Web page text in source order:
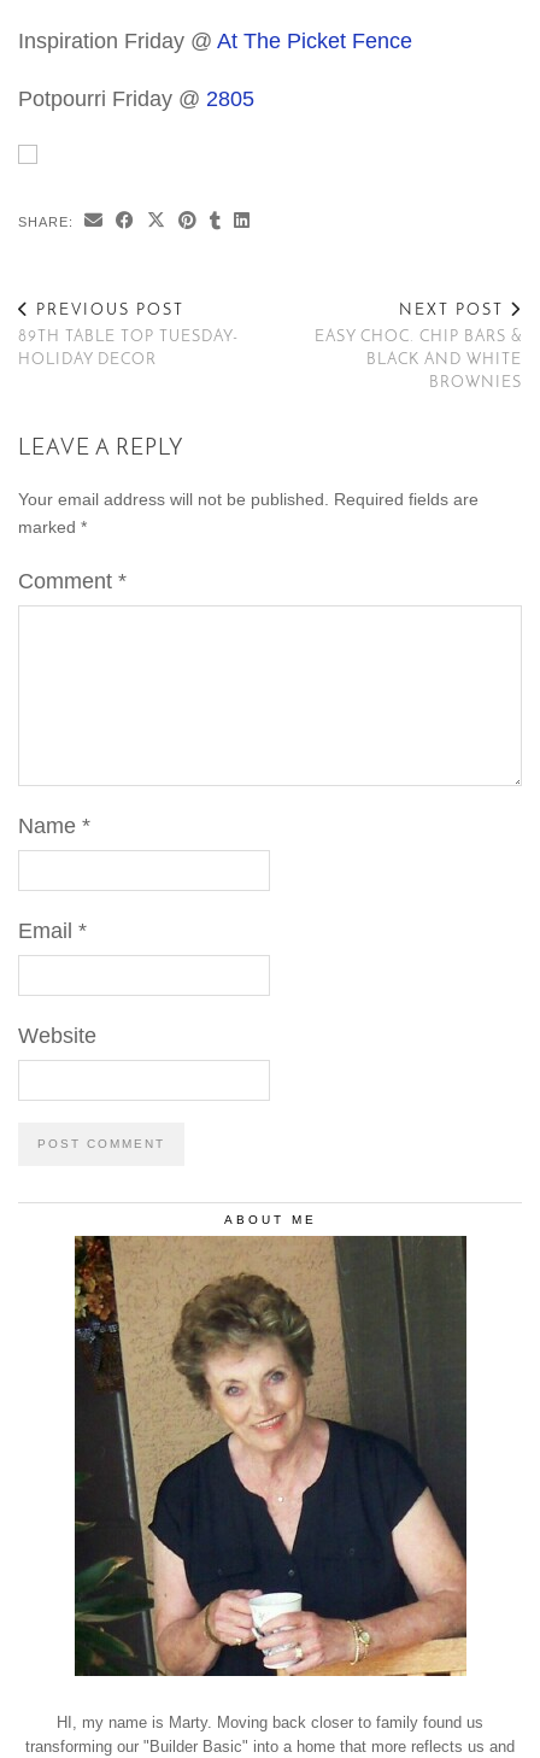
Inspiration Friday @ At The Picket Fence
Potpourri Friday @ 2805
SHARE:
PREVIOUS POST
89TH TABLE TOP TUESDAY-
HOLIDAY DECOR
NEXT POST
EASY CHOC. CHIP BARS &
BLACK AND WHITE
BROWNIES
LEAVE A REPLY
Your email address will not be published.
Required fields are
marked *
Comment *
Name *
Email *
Website
ABOUT ME
HI, my name is Marty. Moving back closer to family found us
transforming our "Builder Basic" into a home that more reflects us and